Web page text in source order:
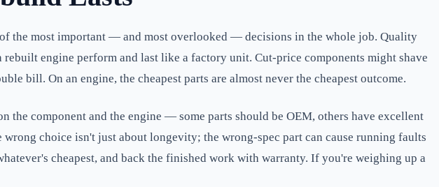
the most important — and most overlooked — decisions in the whole job. Quality
engine perform and last like a factory unit. Cut-price components might shave
bill. On an engine, the cheapest parts are almost never the cheapest outcome.
the component and the engine — some parts should be OEM, others have excellent
choice isn't just about longevity; the wrong-spec part can cause running faults
cheapest, and back the finished work with warranty. If you're weighing up a